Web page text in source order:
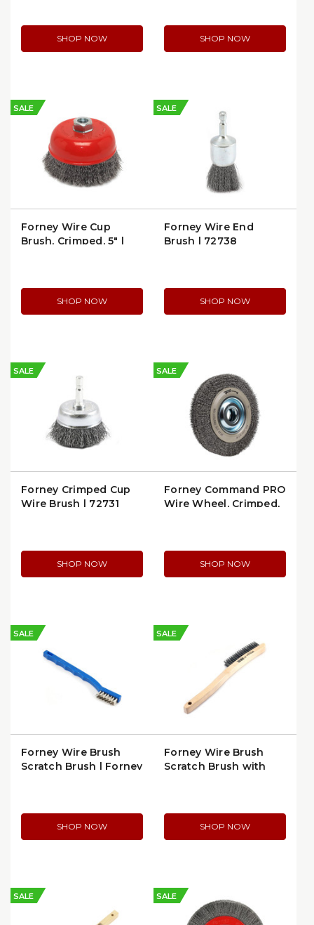
SHOP NOW SHOP NOW
SALE
Forney Wire Cup
Brush, Crimped, 5" |
SHOP NOW
SALE
Forney Wire End
Brush | 72738
SHOP NOW
SALE
Forney Crimped Cup
Wire Brush | 72731
SHOP NOW
SALE
Forney Command PRO
Wire Wheel, Crimped,
SHOP NOW
SALE
Forney Wire Brush
Scratch Brush | Forney
SHOP NOW
SALE
Forney Wire Brush
Scratch Brush with
SHOP NOW
SALE SALE